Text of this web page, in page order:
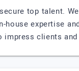
top talent.
house expertise
clients